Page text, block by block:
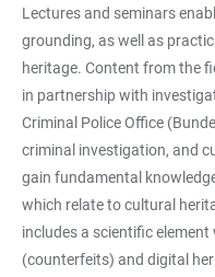
Lectures and seminars
grounding, as well as
heritage. Content from the
in partnership with
Criminal Police Office
criminal investigation, and
gain fundamental
which relate to cultural
includes a scientific
(counterfeits) and digital